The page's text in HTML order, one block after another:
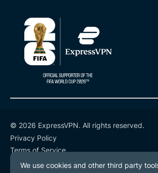
© 2026 ExpressVPN. All rights reserved.
Privacy Policy
Terms of Service
Cookie Preferences